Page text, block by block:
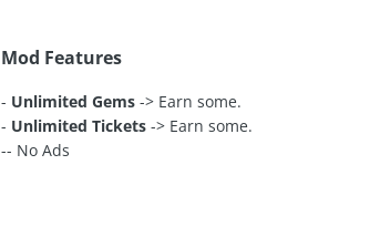
Mod Features
- Unlimited Gems -> Earn some.
- Unlimited Tickets -> Earn some.
-- No Ads